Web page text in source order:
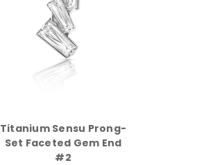
Titanium Sensu Prong-
Set Faceted Gem End
#2